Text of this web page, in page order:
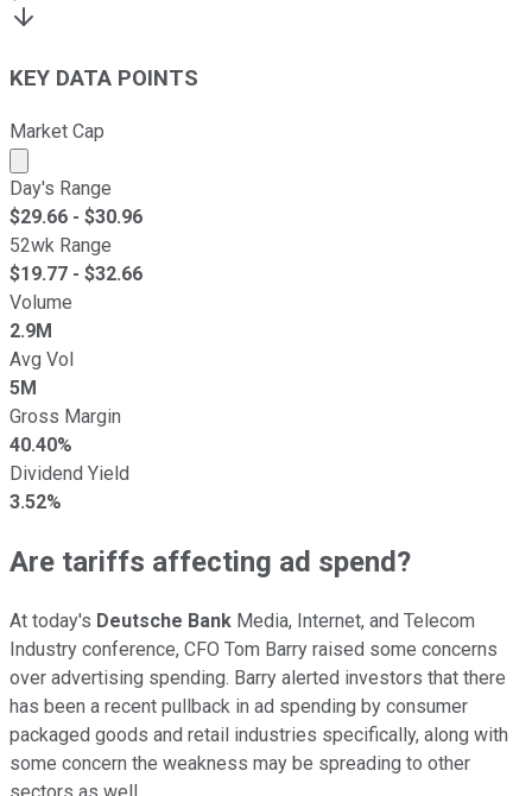
KEY DATA POINTS
Market Cap
Market cap calculated using publicly traded shares
Day's Range
$29.66 - $30.96
52wk Range
$19.77 - $32.66
Volume
2.9M
Avg Vol
5M
Gross Margin
40.40%
Dividend Yield
3.52%
Are tariffs affecting ad spend?
At today's Deutsche Bank Media, Internet, and Telecom
Industry conference, CFO Tom Barry raised some concerns
over advertising spending. Barry alerted investors that there
has been a recent pullback in ad spending by consumer
packaged goods and retail industries specifically, along with
some concern the weakness may be spreading to other
sectors as well.